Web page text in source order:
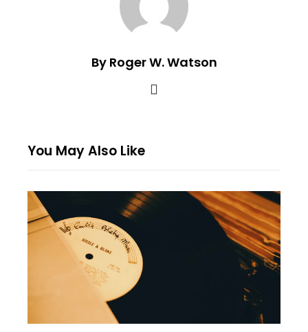
By Roger W. Watson
You May Also Like